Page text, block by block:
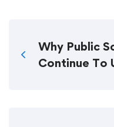
Why Public
Continue To